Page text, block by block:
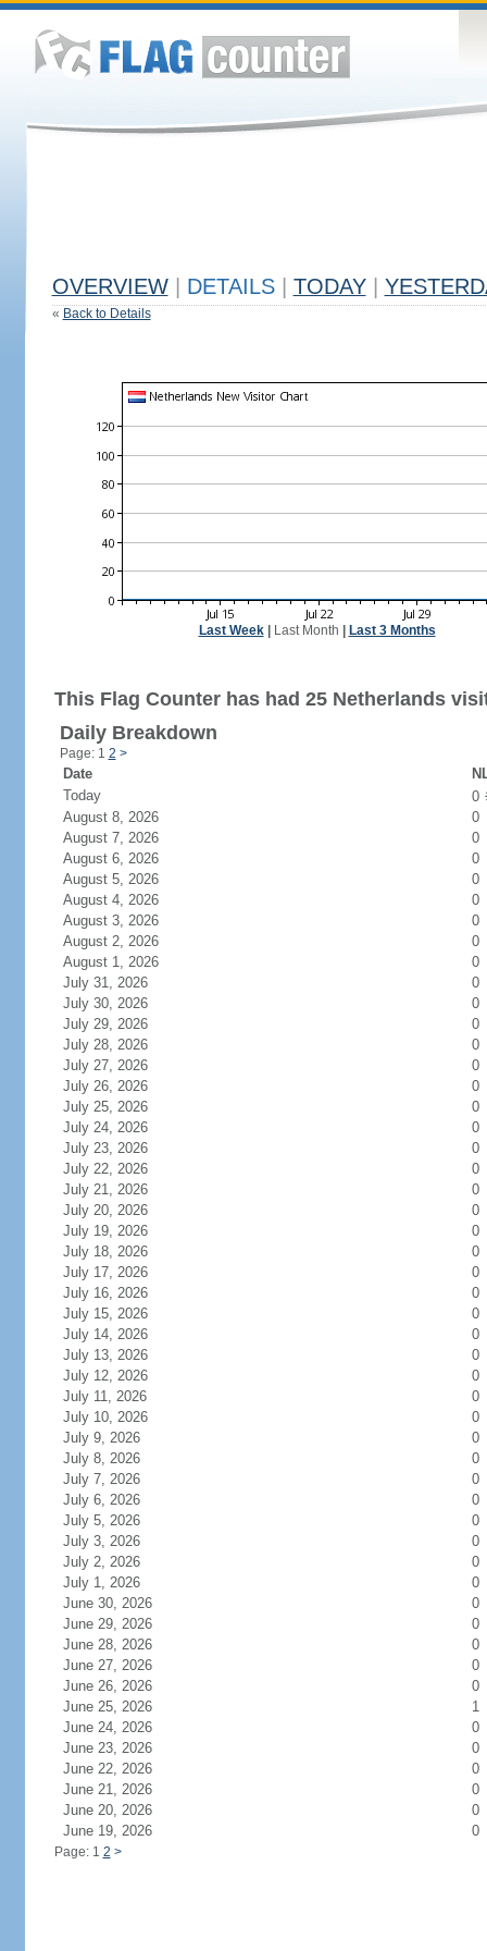
OVERVIEW DETAILS TODAY
« Back to Details
Last Week| Last Month Last 3 Months
This Flag Counter has had 25 Netherlands
Daily Breakdown
Page: 1 2 >
Date
Today
0
August 8, 2026
0
August 7, 2026
0
August 6, 2026
0
August 5, 2026
0
August 4, 2026
0
August 3, 2026
0
August 2, 2026
0
August 1, 2026
0
July 31, 2026
0
July 30, 2026
0
July 29, 2026
0
July 28, 2026
0
July 27, 2026
0
July 26, 2026
0
July 25, 2026
0
July 24, 2026
0
July 23, 2026
0
July 22, 2026
0
July 21, 2026
0
July 20, 2026
0
July 19, 2026
0
July 18, 2026
0
July 17, 2026
0
July 16, 2026
0
July 15, 2026
0
July 14, 2026
0
July 13, 2026
0
July 12, 2026
0
July 11, 2026
0
July 10, 2026
0
July 9, 2026
0
July 8, 2026
0
July 7, 2026
0
July 6, 2026
0
July 5, 2026
0
July 3, 2026
0
July 2, 2026
0
July 1, 2026
0
June 30, 2026
0
June 29, 2026
0
June 28, 2026
0
June 27, 2026
0
June 26, 2026
0
June 25, 2026
1
June 24, 2026
0
June 23, 2026
0
June 22, 2026
0
June 21, 2026
0
June 20, 2026
0
June 19, 2026
0
Page: 1 2 >